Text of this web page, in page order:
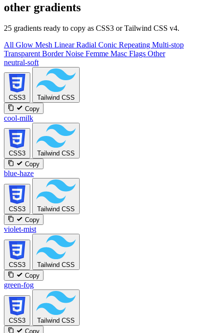
other gradients
25 gradients ready to copy as CSS3 or Tailwind CSS v4.
All Glow Mesh LinearRadial Conic Repeating Multi-stop
Transparent BorderNoise Femme Masc Flags Other
neutral-soft
CSS3
Tailwind CSS
Copy
cool-milk
CSS3
Tailwind CSS
Copy
blue-haze
CSS3
Tailwind CSS
Copy
violet-mist
CSS3
Tailwind CSS
Copy
green-fog
CSS3
Tailwind CSS
Copy